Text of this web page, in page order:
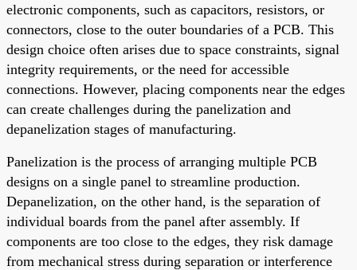
electronic components, such as capacitors, resistors, or
connectors, close to the outer boundaries of a PCB. This
design choice often arises due to space constraints, signal
integrity requirements, or the need for accessible
connections. However, placing components near the edges
can create challenges during the panelization and
depanelization stages of manufacturing.
Panelization is the process of arranging multiple PCB
designs on a single panel to streamline production.
Depanelization, on the other hand, is the separation of
individual boards from the panel after assembly. If
components are too close to the edges, they risk damage
from mechanical stress during separation or interference